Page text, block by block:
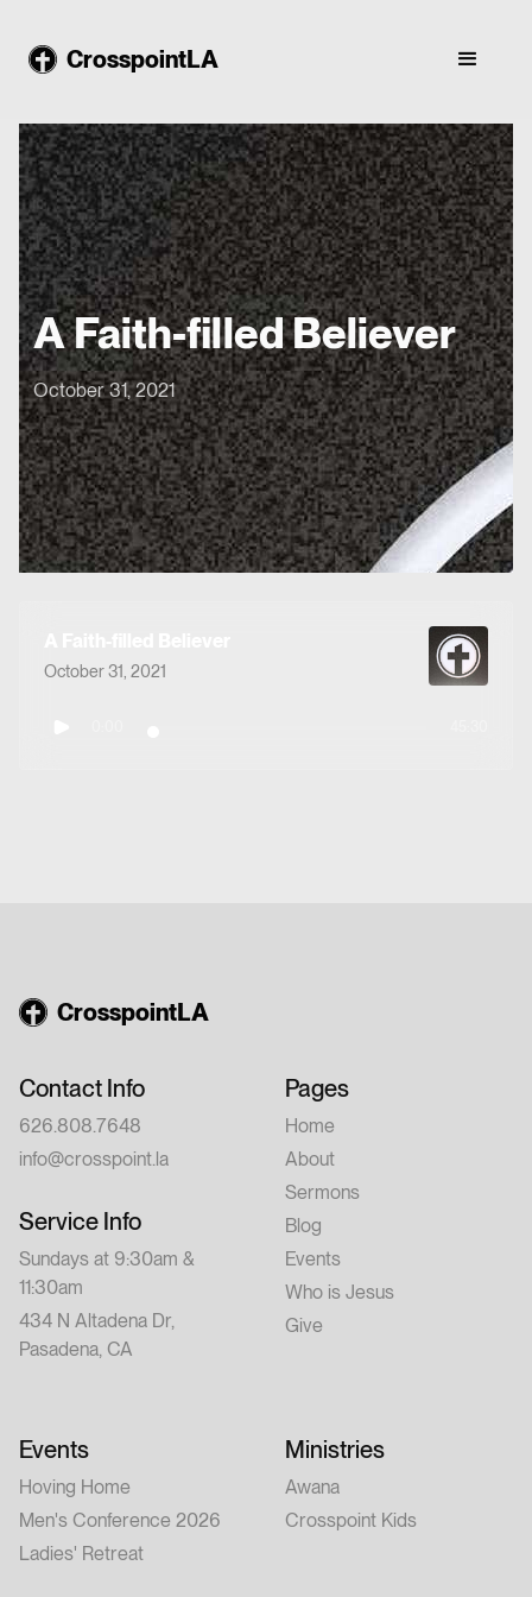
CrosspointLA
A Faith-filled Believer
October 31, 2021
October 31, 2021
CrosspointLA
Contact Info
626.808.7648
info@crosspoint.la
Service Info
Sundays at 9:30am &
11:30am
434 N Altadena Dr,
Pasadena, CA
Pages
Home
About
Sermons
Blog
Events
Who is Jesus
Give
Events
Hoving Home
Men's Conference 2026
Ladies' Retreat
Ministries
Awana
Crosspoint Kids